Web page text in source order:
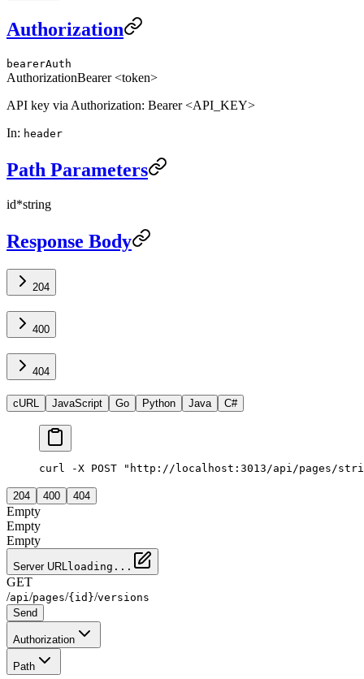
Authorization
bearerAuth
AuthorizationBearer <token>
API key via Authorization: Bearer <API_KEY>
In: header
Path Parameters
id*string
Response Body
204
400
404
cURL JavaScript Go Python Java C#
curl -X POST "http://localhost:3013/api/pages/
204 400 404
Empty
Empty
Empty
Server URLloading...
GET
/api/pages/{id}/versions
Send
Authorization
Path